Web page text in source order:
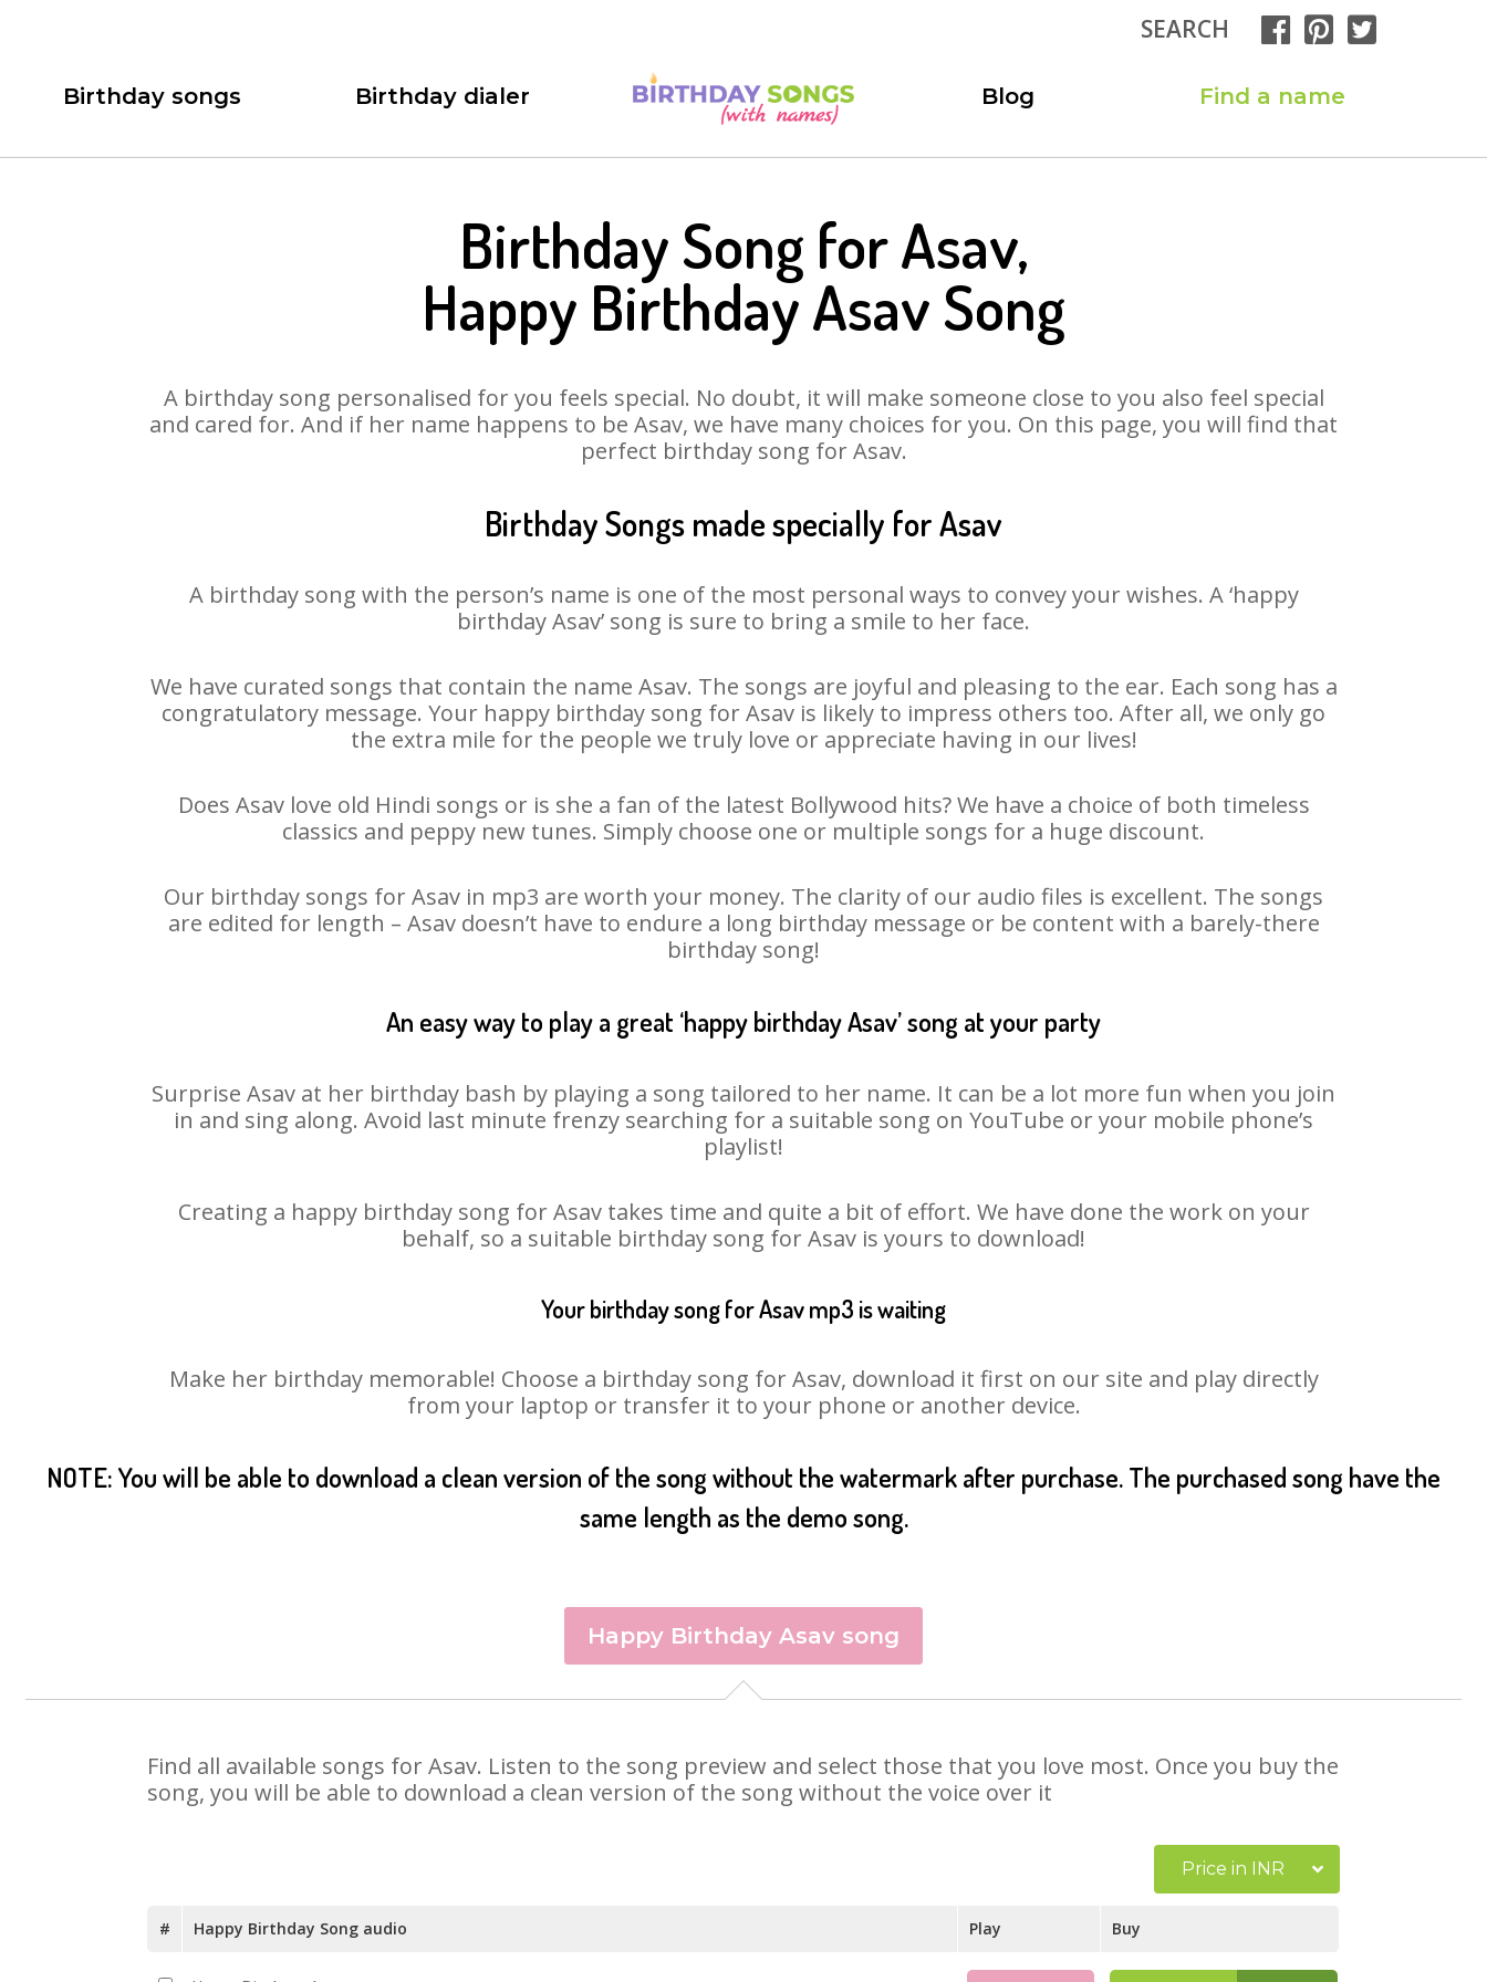
SEARCH
Birthday songs Birthday dialer Blog Find a name
Birthday Song for Asav,
Happy Birthday Asav Song
A birthday song personalised for you feels special. No doubt, it will make someone close to you also feel special
and cared for. And if her name happens to be Asav, we have many choices for you. On this page, you will find that
perfect birthday song for Asav.
Birthday Songs made specially for Asav
A birthday song with the person’s name is one of the most personal ways to convey your wishes. A ‘happy
birthday Asav’ song is sure to bring a smile to her face.
We have curated songs that contain the name Asav. The songs are joyful and pleasing to the ear. Each song has a
congratulatory message. Your happy birthday song for Asav is likely to impress others too. After all, we only go
the extra mile for the people we truly love or appreciate having in our lives!
Does Asav love old Hindi songs or is she a fan of the latest Bollywood hits? We have a choice of both timeless
classics and peppy new tunes. Simply choose one or multiple songs for a huge discount.
Our birthday songs for Asav in mp3 are worth your money. The clarity of our audio files is excellent. The songs
are edited for length – Asav doesn’t have to endure a long birthday message or be content with a barely-there
birthday song!
An easy way to play a great ‘happy birthday Asav’ song at your party
Surprise Asav at her birthday bash by playing a song tailored to her name. It can be a lot more fun when you join
in and sing along. Avoid last minute frenzy searching for a suitable song on YouTube or your mobile phone’s
playlist!
Creating a happy birthday song for Asav takes time and quite a bit of effort. We have done the work on your
behalf, so a suitable birthday song for Asav is yours to download!
Your birthday song for Asav mp3 is waiting
Make her birthday memorable! Choose a birthday song for Asav, download it first on our site and play directly
from your laptop or transfer it to your phone or another device.
NOTE: You will be able to download a clean version of the song without the watermark after purchase. The purchased song have the
same length as the demo song.
Happy Birthday Asav song
Find all available songs for Asav. Listen to the song preview and select those that you love most. Once you buy the
song, you will be able to download a clean version of the song without the voice over it
Price in INR
# Happy Birthday Song audio Play Buy